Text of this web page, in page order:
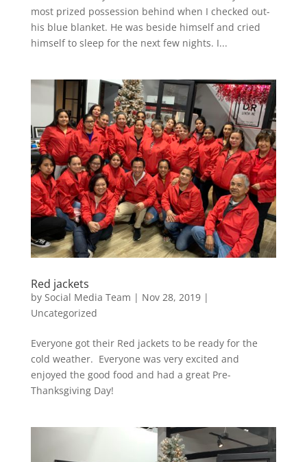
most prized possession behind when I checked out-
his blue blanket. He was beside himself and cried
himself to sleep for the next few nights. I...
Red jackets
by Social Media Team | Nov 28, 2019|
Uncategorized
Everyone got their Red jackets to be ready for the
cold weather. Everyone was very excited and
enjoyed the good food and had a great Pre-
Thanksgiving Day!